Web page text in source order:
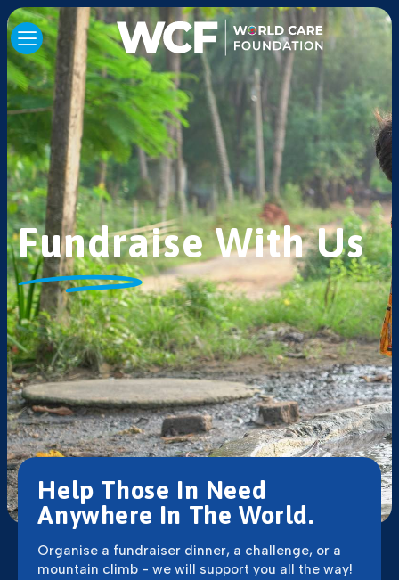
Fundraise With Us
Help Those In Need
Anywhere In The World.
Organise a fundraiser dinner, a challenge, or a
mountain climb - we will support you all the way!